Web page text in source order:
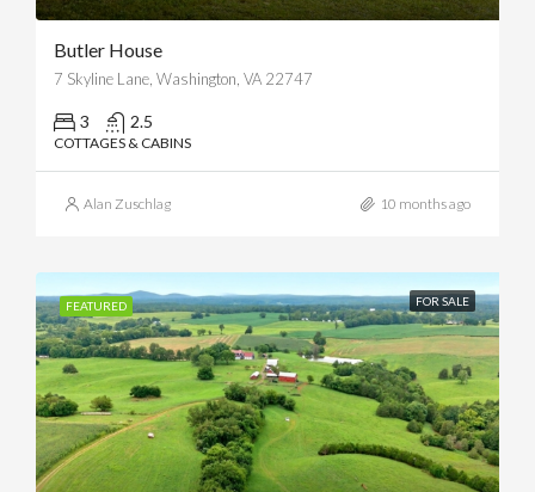
Butler House
7 Skyline Lane, Washington, VA 22747
3 2.5
COTTAGES & CABINS
Alan Zuschlag 10 months ago
FEATURED FOR SALE